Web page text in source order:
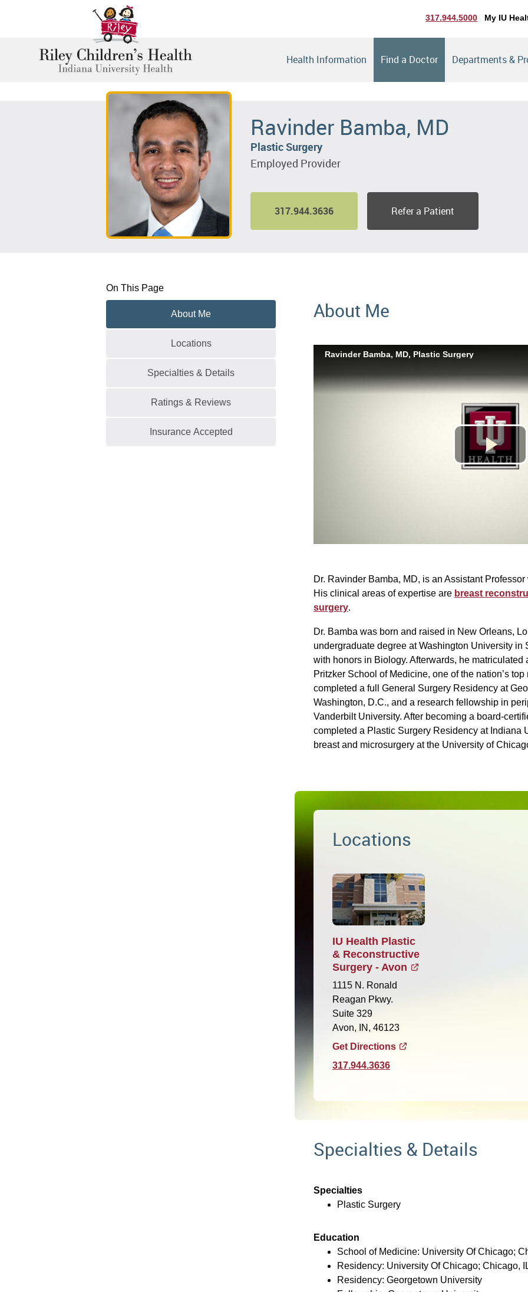
317.944.5000 My IU
Health Information Find a Doctor Departments &
Ravinder Bamba, MD
Plastic Surgery
Employed Provider
317.944.3636 Refer a Patient
On This Page
About Me
Locations
Specialties & Details
Ratings & Reviews
Insurance Accepted
About Me
Dr. Ravinder Bamba, MD, is an Assistant
His clinical areas of expertise are breast
surgery.
Dr. Bamba was born and raised in New Orleans,
undergraduate degree at Washington University in
with honors in Biology. Afterwards, he matriculated
Pritzker School of Medicine, one of the nation’s
completed a full General Surgery Residency at
Washington, D.C., and a research fellowship in
Vanderbilt University. After becoming a board-
completed a Plastic Surgery Residency at Indiana
breast and microsurgery at the University of
Locations
IU Health Plastic
& Reconstructive
Surgery - Avon
1115 N. Ronald
Reagan Pkwy.
Suite 329
Avon, IN, 46123
Get Directions
317.944.3636
Specialties & Details
Specialties
Plastic Surgery
Education
School of Medicine: University Of Chicago;
Residency: University Of Chicago; Chicago,
Residency: Georgetown University